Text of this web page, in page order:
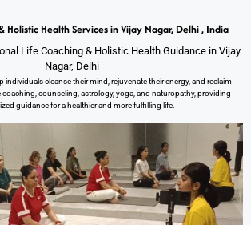
Holistic Health Services in Vijay Nagar, Delhi , India
Life Coaching & Holistic Health Guidance in Vijay
Nagar, Delhi
individuals cleanse their mind, rejuvenate their energy, and reclaim
coaching, counseling, astrology, yoga, and naturopathy, providing
guidance for a healthier and more fulfilling life.